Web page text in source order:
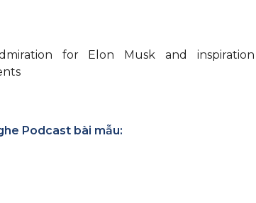
for Elon Musk and
Podcast bài mẫu: